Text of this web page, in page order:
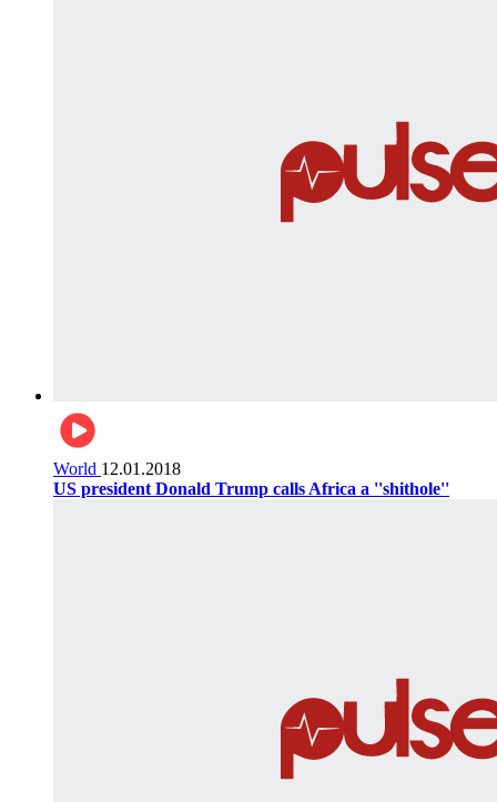
World 12.01.2018
US president Donald Trump calls Africa a ''shithole''